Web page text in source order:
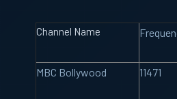
Channel Name
MBC Bollywood 11471